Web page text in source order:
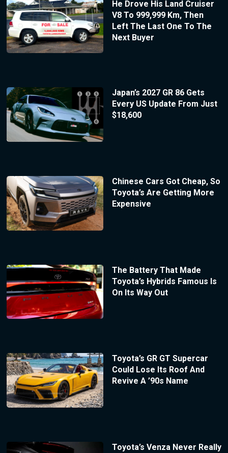
He Drove His Land Cruiser
V8 To 999,999 Km, Then
Left The Last One To The
Next Buyer
Japan’s 2027 GR 86 Gets
Every US Update From Just
$18,600
Chinese Cars Got Cheap, So
Toyota’s Are Getting More
Expensive
The Battery That Made
Toyota’s Hybrids Famous Is
On Its Way Out
Toyota’s GR GT Supercar
Could Lose Its Roof And
Revive A ’90s Name
Toyota’s Venza Never Really